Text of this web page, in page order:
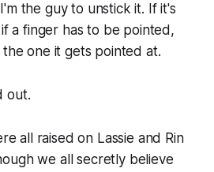
the guy to unstick it. If it's
a finger has to be pointed,
one it gets pointed at.
out.
all raised on Lassie and Rin
we all secretly believe